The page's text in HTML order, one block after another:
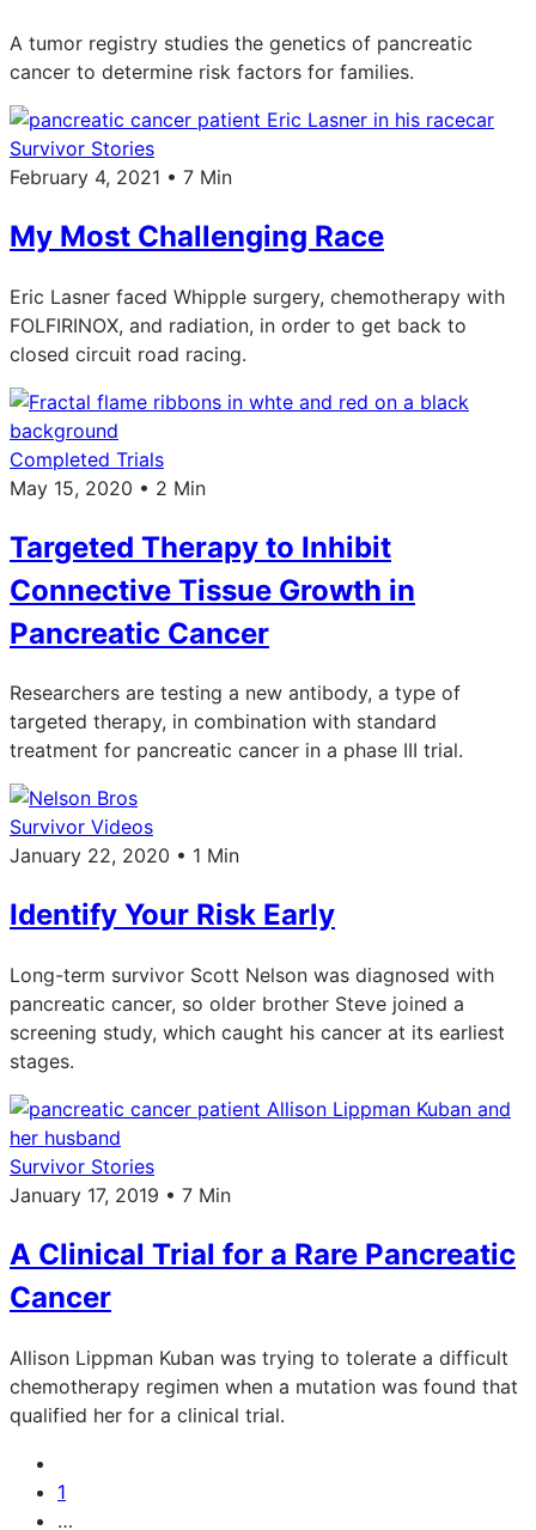
A tumor registry studies the genetics of pancreatic
cancer to determine risk factors for families.
Survivor Stories
February 4, 2021 • 7 Min
My Most Challenging Race
Eric Lasner faced Whipple surgery, chemotherapy with
FOLFIRINOX, and radiation, in order to get back to
closed circuit road racing.
Completed Trials
May 15, 2020 • 2 Min
Targeted Therapy to Inhibit
Connective Tissue Growth in
Pancreatic Cancer
Researchers are testing a new antibody, a type of
targeted therapy, in combination with standard
treatment for pancreatic cancer in a phase III trial.
Survivor Videos
January 22, 2020 • 1 Min
Identify Your Risk Early
Long-term survivor Scott Nelson was diagnosed with
pancreatic cancer, so older brother Steve joined a
screening study, which caught his cancer at its earliest
stages.
Survivor Stories
January 17, 2019 • 7 Min
A Clinical Trial for a Rare Pancreatic
Cancer
Allison Lippman Kuban was trying to tolerate a difficult
chemotherapy regimen when a mutation was found that
qualified her for a clinical trial.
1
…